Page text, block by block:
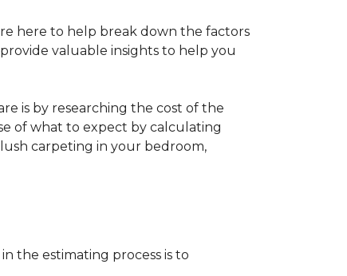
here to help break down the factors
valuable insights to help you
is by researching the cost of the
of what to expect by calculating
carpeting in your bedroom,
the estimating process is to